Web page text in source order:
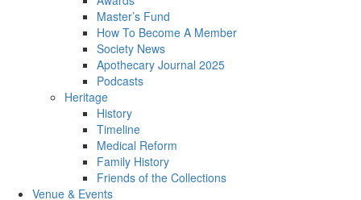
Master’s Fund
How To Become A Member
Society News
Apothecary Journal 2025
Podcasts
Heritage
History
Timeline
Medical Reform
Family History
Friends of the Collections
Venue & Events